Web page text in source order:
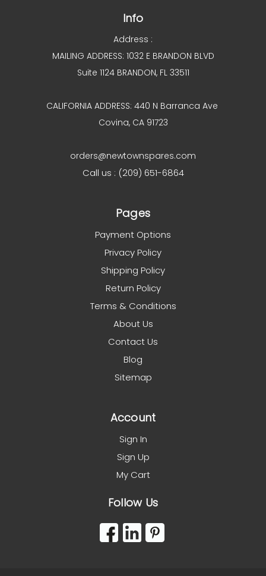
Info
Address :
MAILING ADDRESS: 1032 E BRANDON BLVD
Suite 1124 BRANDON, FL 33511
CALIFORNIA ADDRESS: 440 N Barranca Ave
Covina, CA 91723
orders@newtownspares.com
Call us : (209) 651-6864
Pages
Payment Options
Privacy Policy
Shipping Policy
Return Policy
Terms & Conditions
About Us
Contact Us
Blog
Sitemap
Account
Sign In
Sign Up
My Cart
Follow Us